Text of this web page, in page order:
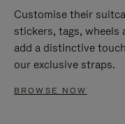
Customise their
stickers, tags, wheels
add a distinctive
our exclusive straps.
BROWSE NOW